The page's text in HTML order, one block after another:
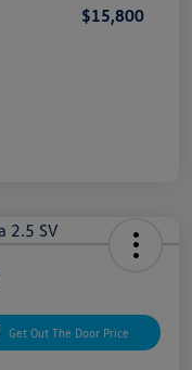
$15,800
Get Out The Door Price